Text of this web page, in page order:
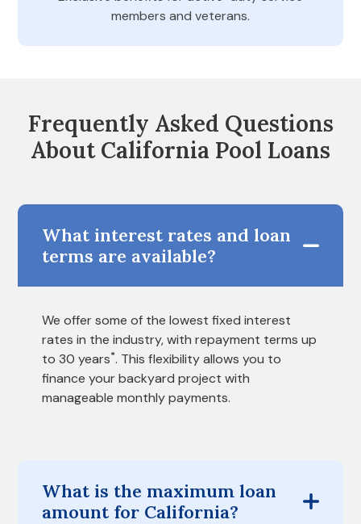
members and veterans.
Frequently Asked Questions
About California Pool Loans
What interest rates and loan
terms are available?
We offer some of the lowest fixed interest
rates in the industry, with repayment terms up
to 30 years*. This flexibility allows you to
finance your backyard project with
manageable monthly payments.
What is the maximum loan
amount for California?